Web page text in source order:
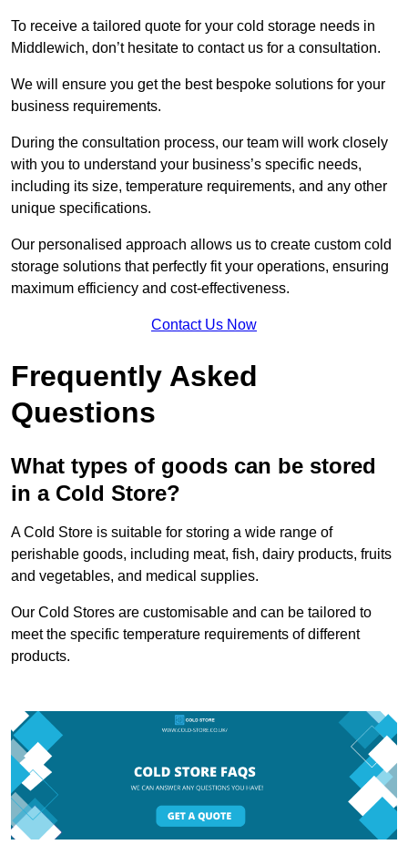
To receive a tailored quote for your cold storage needs in
Middlewich, don’t hesitate to contact us for a consultation.
We will ensure you get the best bespoke solutions for your
business requirements.
During the consultation process, our team will work closely
with you to understand your business’s specific needs,
including its size, temperature requirements, and any other
unique specifications.
Our personalised approach allows us to create custom cold
storage solutions that perfectly fit your operations, ensuring
maximum efficiency and cost-effectiveness.
Contact Us Now
Frequently Asked
Questions
What types of goods can be stored
in a Cold Store?
A Cold Store is suitable for storing a wide range of
perishable goods, including meat, fish, dairy products, fruits
and vegetables, and medical supplies.
Our Cold Stores are customisable and can be tailored to
meet the specific temperature requirements of different
products.